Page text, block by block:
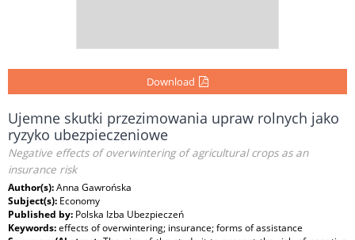
Download
Ujemne skutki przezimowania upraw rolnych jako
ryzyko ubezpieczeniowe
Negative effects of overwintering of agricultural crops as an
insurance risk
Author(s):Anna Gawrońska
Subject(s): Economy
Published by: Polska Izba Ubezpieczeń
Keywords:effects of overwintering; insurance; forms of assistance